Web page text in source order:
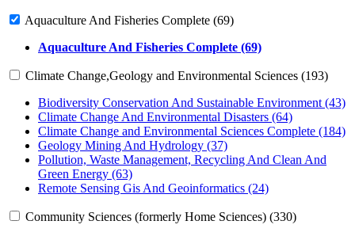
Aquaculture And Fisheries Complete (69)
Aquaculture And Fisheries Complete (69)
Climate Change,Geology and Environmental Sciences (193)
Biodiversity Conservation And Sustainable Environment (43)
Climate Change And Environmental Disasters (64)
Climate Change and Environmental Sciences Complete (184)
Geology Mining And Hydrology (37)
Pollution, Waste Management, Recycling And Clean And
Green Energy (63)
Remote Sensing Gis And Geoinformatics (24)
Community Sciences (formerly Home Sciences) (330)